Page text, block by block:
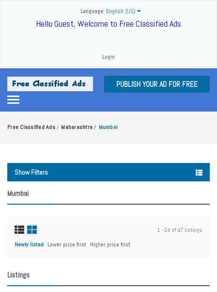
Language: English (US)
Hello Guest, Welcome to Free Classified Ads
Login
PUBLISH YOUR AD FOR FREE
Free Classified Ads / Maharashtra / Mumbai
Show Filters
Mumbai
1 - 24 of 47 listings
Newly listed Lower price first Higher price first
Listings